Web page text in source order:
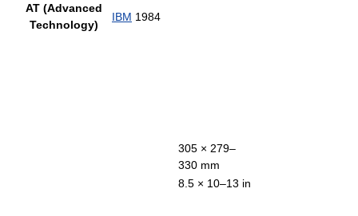
AT (Advanced
Technology)
IBM 1984
305 × 279–
330 mm
8.5 × 10–13 in